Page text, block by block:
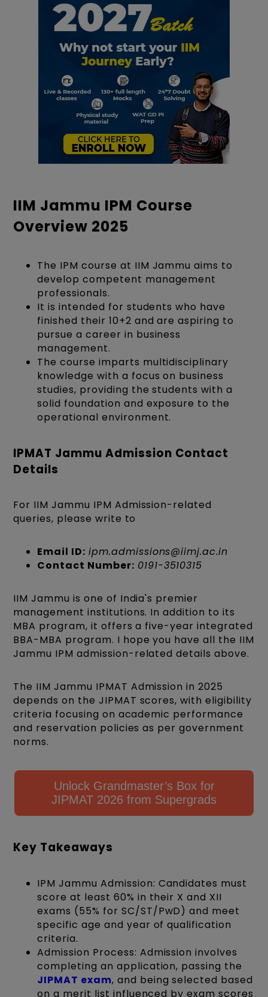
IIM Jammu IPM Course
Overview 2025
The IPM course at IIM Jammu aims to
develop competent management
professionals.
It is intended for students who have
finished their 10+2 and are aspiring to
pursue a career in business
management.
The course imparts multidisciplinary
knowledge with a focus on business
studies, providing the students with a
solid foundation and exposure to the
operational environment.
IPMAT Jammu Admission Contact
Details
For IIM Jammu IPM Admission-related
queries, please write to
Email ID: ipm.admissions@iimj.ac.in
Contact Number: 0191-3510315
IIM Jammu is one of India's premier
management institutions. In addition to its
MBA program, it offers a five-year integrated
BBA-MBA program. I hope you have all the IIM
Jammu IPM admission-related details above.
The IIM Jammu IPMAT Admission in 2025
depends on the JIPMAT scores, with eligibility
criteria focusing on academic performance
and reservation policies as per government
norms.
Unlock Grandmaster’s Box for
JIPMAT 2026 from Supergrads
Key Takeaways
IPM Jammu Admission: Candidates must
score at least 60% in their X and XII
exams (55% for SC/ST/PwD) and meet
specific age and year of qualification
criteria.
Admission Process: Admission involves
completing an application, passing the
JIPMAT exam, and being selected based
on a merit list influenced by exam scores